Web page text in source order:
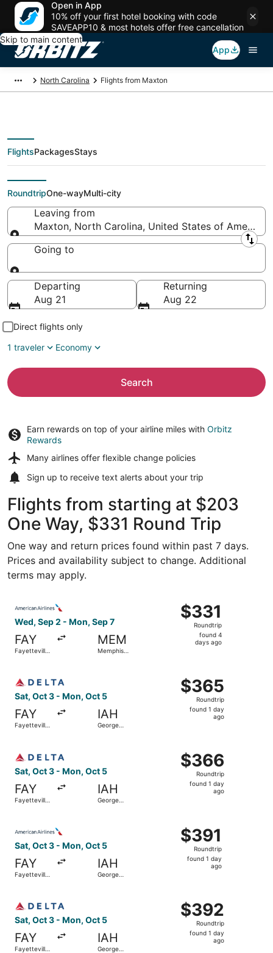
Open in App
10% off your first hotel booking with code
SAVEAPP10 & most hotels offer free cancellation
Skip to main content
App
North Carolina Flights from Maxton
Flights From
FlightsPackagesStays
RoundtripOne-wayMulti-city
Leaving from
Maxton, North Carolina, United States of America
Leaving from
Going to
Going to
Departing
Aug 21
Returning
Aug 22
Direct flights only
1 traveler
Economy
Search
Earn rewards on top of your airline miles with Orbitz
Rewards
Many airlines offer flexible change policies
Sign up to receive text alerts about your trip
Flights from starting at $203
One Way, $331 Round Trip
One way and return prices found within past 7 days.
Prices and availability subject to change. Additional
terms may apply.
Wed, Sep 2 - Mon, Sep 7
FAY
Fayetteville
MEM
Memphis
$331
Roundtrip,
found
$331
Roundtrip
found 4
days ago
Sat, Oct 3 - Mon, Oct 5
FAY
Fayetteville
IAH
George
$365
Roundtrip,
found
$365
Roundtrip
found 1 day
ago
Sat, Oct 3 - Mon, Oct 5
FAY
Fayetteville
IAH
George
$366
Roundtrip,
found
$366
Roundtrip
found 1 day
ago
Sat, Oct 3 - Mon, Oct 5
FAY
Fayetteville
IAH
George
$391
Roundtrip,
found
$391
Roundtrip
found 1 day
ago
Sat, Oct 3 - Mon, Oct 5
FAY
Fayetteville
IAH
George
$392
Roundtrip,
found
$392
Roundtrip
found 1 day
ago